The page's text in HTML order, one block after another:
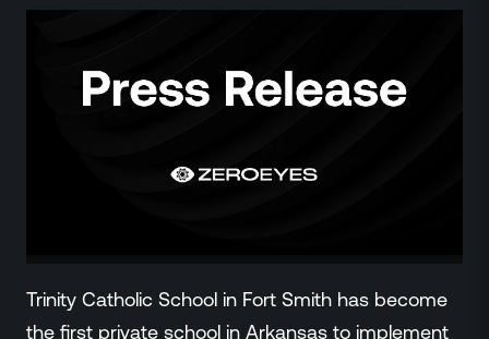
Contact Us
Visual Firearm Detection
Analytics Suite
Commercial
Education
Trinity Catholic School in Fort Smith has become
the first private school in Arkansas to implement